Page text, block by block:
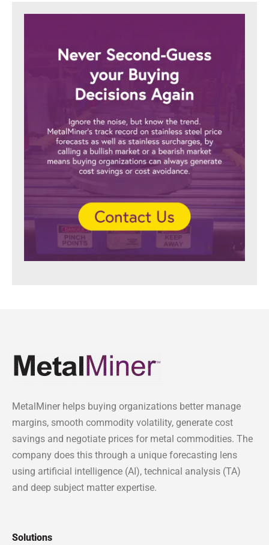
MetalMiner helps buying organizations better manage
margins, smooth commodity volatility, generate cost
savings and negotiate prices for metal commodities. The
company does this through a unique forecasting lens
using artificial intelligence (AI), technical analysis (TA)
and deep subject matter expertise.
Solutions